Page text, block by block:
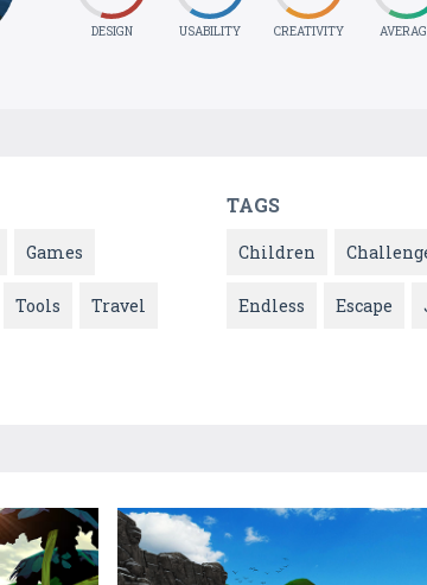
DESIGN USABILITY CREATIVITY
Games
Tools Travel
TAGS
Children
Endless Escape